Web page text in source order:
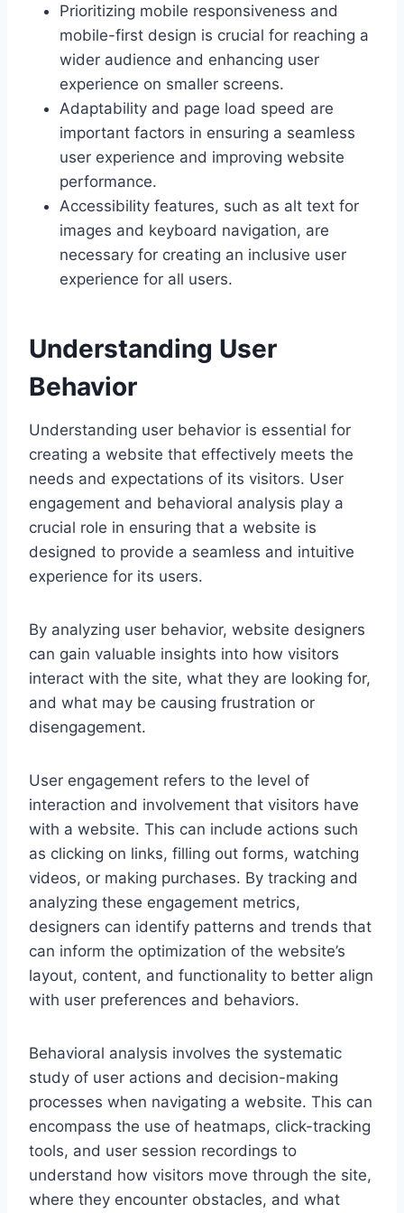
Prioritizing mobile responsiveness and
mobile-first design is crucial for reaching a
wider audience and enhancing user
experience on smaller screens.
Adaptability and page load speed are
important factors in ensuring a seamless
user experience and improving website
performance.
Accessibility features, such as alt text for
images and keyboard navigation, are
necessary for creating an inclusive user
experience for all users.
Understanding User
Behavior
Understanding user behavior is essential for
creating a website that effectively meets the
needs and expectations of its visitors. User
engagement and behavioral analysis play a
crucial role in ensuring that a website is
designed to provide a seamless and intuitive
experience for its users.
By analyzing user behavior, website designers
can gain valuable insights into how visitors
interact with the site, what they are looking for,
and what may be causing frustration or
disengagement.
User engagement refers to the level of
interaction and involvement that visitors have
with a website. This can include actions such
as clicking on links, filling out forms, watching
videos, or making purchases. By tracking and
analyzing these engagement metrics,
designers can identify patterns and trends that
can inform the optimization of the website’s
layout, content, and functionality to better align
with user preferences and behaviors.
Behavioral analysis involves the systematic
study of user actions and decision-making
processes when navigating a website. This can
encompass the use of heatmaps, click-tracking
tools, and user session recordings to
understand how visitors move through the site,
where they encounter obstacles, and what